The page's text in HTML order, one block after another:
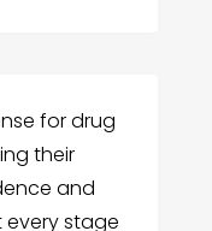
for drug
their
and
every stage